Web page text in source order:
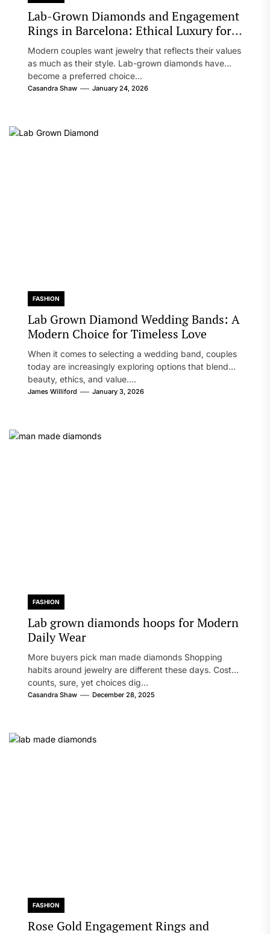
Lab-Grown Diamonds and Engagement
Rings in Barcelona: Ethical Luxury for
Modern Couples
Modern couples want jewelry that reflects their values
as much as their style. Lab-grown diamonds have
become a preferred choice...
Casandra Shaw January 24, 2026
FASHION
Lab Grown Diamond Wedding Bands: A
Modern Choice for Timeless Love
When it comes to selecting a wedding band, couples
today are increasingly exploring options that blend
beauty, ethics, and value....
James Williford January 3, 2026
FASHION
Lab grown diamonds hoops for Modern
Daily Wear
More buyers pick man made diamonds Shopping
habits around jewelry are different these days. Cost
counts, sure, yet choices dig...
Casandra Shaw December 28, 2025
FASHION
Rose Gold Engagement Rings and